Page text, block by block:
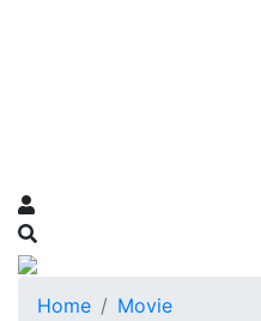
Home
Movie